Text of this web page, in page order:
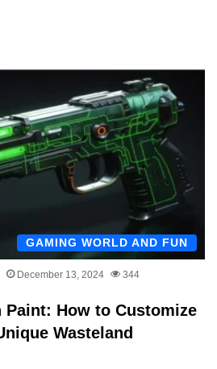
GAMING WORLD AND FUN
December 13, 2024 344
Paint: How to Customize
Wasteland